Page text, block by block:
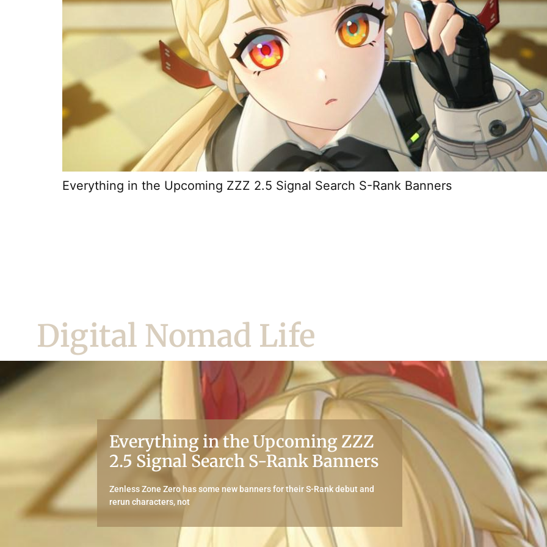
Everything in the Upcoming ZZZ 2.5 Signal Search S-Rank Banners
Digital Nomad Life
Everything in the Upcoming ZZZ
2.5 Signal Search S-Rank Banners
Zenless Zone Zero has some new banners for their S-Rank debut and
rerun characters, not